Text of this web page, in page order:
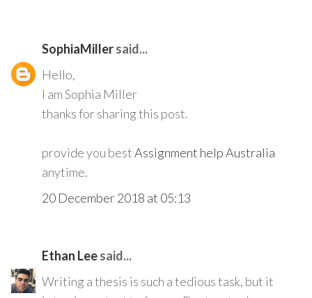
SophiaMillersaid...
Hello,
I am Sophia Miller
thanks for sharing this post.
provide you bestAssignment help Australia
anytime.
20 December 2018 at 05:13
Ethan Leesaid...
Writing a thesis is such a tedious task, but it